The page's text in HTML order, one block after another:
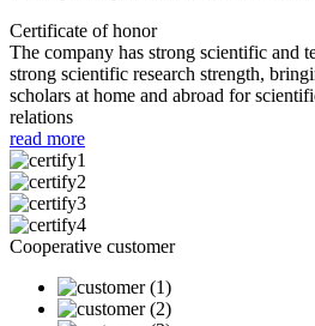
Certificate of honor
The company has strong scientific and
strong scientific research strength,
scholars at home and abroad for
relations
read more
Cooperative customer